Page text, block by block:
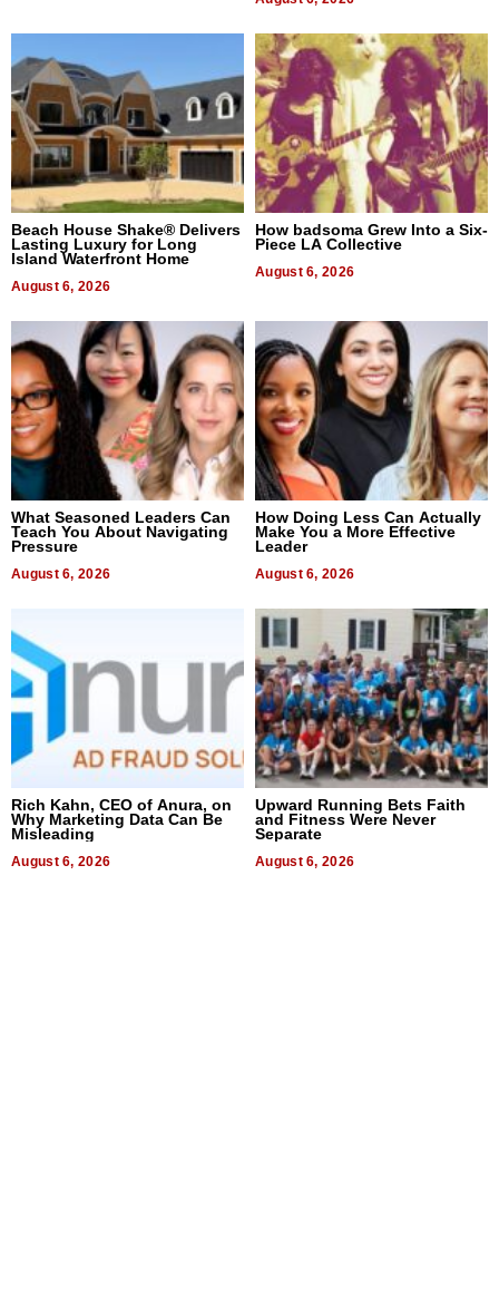
Beach House Shake® Delivers
Lasting Luxury for Long
Island Waterfront Home
August 6, 2026
How badsoma Grew Into a Six-
Piece LA Collective
August 6, 2026
What Seasoned Leaders Can
Teach You About Navigating
Pressure
August 6, 2026
How Doing Less Can Actually
Make You a More Effective
Leader
August 6, 2026
Rich Kahn, CEO of Anura, on
Why Marketing Data Can Be
Misleading
August 6, 2026
Upward Running Bets Faith
and Fitness Were Never
Separate
August 6, 2026